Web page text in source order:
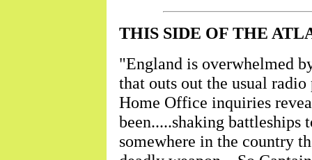
THIS SIDE OF THE
"England is overwhelmed
that outs out the usual
Home Office inquiries
been.....shaking battleships
somewhere in the country